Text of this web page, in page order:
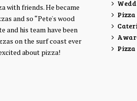
with friends. He became
and so “Pete's wood
and his team have been
on the surf coast ever
about pizza!